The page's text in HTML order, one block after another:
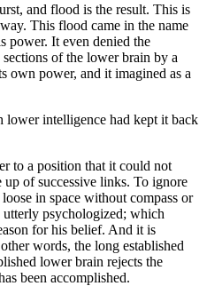
and flood is the result. This is
This flood came in the name
power. It even denied the
of the lower brain by a
own power, and it imagined as a
lower intelligence had kept it back
to a position that it could not
of successive links. To ignore
in space without compass or
utterly psychologized; which
for his belief. And it is
words, the long established
lower brain rejects the
been accomplished.